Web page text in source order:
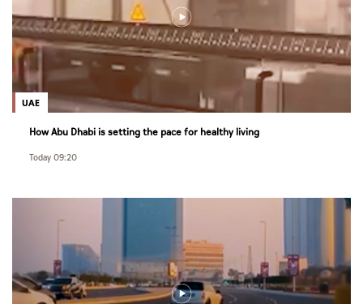
UAE
How Abu Dhabi is setting the pace for healthy living
Today 09:20